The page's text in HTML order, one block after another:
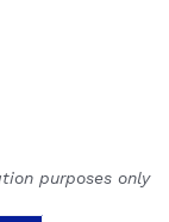
purposes only